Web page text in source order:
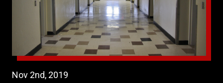
Nov 2nd, 2019